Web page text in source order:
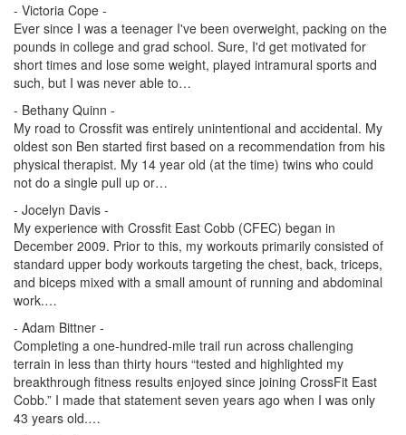
- Victoria Cope -
Ever since I was a teenager I've been overweight, packing on the
pounds in college and grad school. Sure, I'd get motivated for
short times and lose some weight, played intramural sports and
such, but I was never able to…
- Bethany Quinn -
My road to Crossfit was entirely unintentional and accidental. My
oldest son Ben started first based on a recommendation from his
physical therapist. My 14 year old (at the time) twins who could
not do a single pull up or…
- Jocelyn Davis -
My experience with Crossfit East Cobb (CFEC) began in
December 2009. Prior to this, my workouts primarily consisted of
standard upper body workouts targeting the chest, back, triceps,
and biceps mixed with a small amount of running and abdominal
work.…
- Adam Bittner -
Completing a one-hundred-mile trail run across challenging
terrain in less than thirty hours “tested and highlighted my
breakthrough fitness results enjoyed since joining CrossFit East
Cobb.” I made that statement seven years ago when I was only
43 years old.…